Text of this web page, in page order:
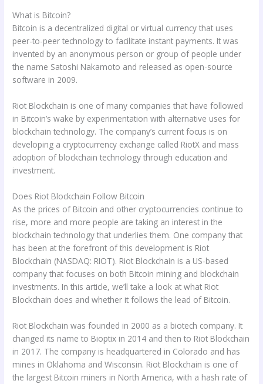
What is Bitcoin?
Bitcoin is a decentralized digital or virtual currency that uses
peer-to-peer technology to facilitate instant payments. It was
invented by an anonymous person or group of people under
the name Satoshi Nakamoto and released as open-source
software in 2009.
Riot Blockchain is one of many companies that have followed
in Bitcoin’s wake by experimentation with alternative uses for
blockchain technology. The company’s current focus is on
developing a cryptocurrency exchange called RiotX and mass
adoption of blockchain technology through education and
investment.
Does Riot Blockchain Follow Bitcoin
As the prices of Bitcoin and other cryptocurrencies continue to
rise, more and more people are taking an interest in the
blockchain technology that underlies them. One company that
has been at the forefront of this development is Riot
Blockchain (NASDAQ: RIOT). Riot Blockchain is a US-based
company that focuses on both Bitcoin mining and blockchain
investments. In this article, we’ll take a look at what Riot
Blockchain does and whether it follows the lead of Bitcoin.
Riot Blockchain was founded in 2000 as a biotech company. It
changed its name to Bioptix in 2014 and then to Riot Blockchain
in 2017. The company is headquartered in Colorado and has
mines in Oklahoma and Wisconsin. Riot Blockchain is one of
the largest Bitcoin miners in North America, with a hash rate of